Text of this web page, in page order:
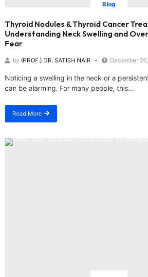
Blog
Thyroid Nodules & Thyroid Cancer
Understanding Neck Swelling and
Fear
by (PROF.) DR. SATISH NAIR December
Noticing a swelling in the neck or a
can be alarming. For many people, this...
Read More